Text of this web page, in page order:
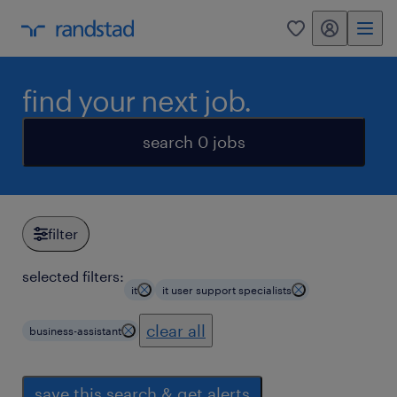
0 my randstad
find your next job.
search 0 jobs
filter
selected filters:
it it user support specialists
business-assistant clear all